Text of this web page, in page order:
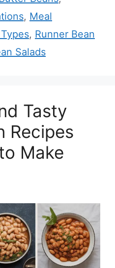
, Meal
, Runner Bean
Salads
Tasty
Recipes
Make